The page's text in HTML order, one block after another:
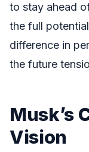
to stay ahead
the full
difference in
the future
Musk’s
Vision